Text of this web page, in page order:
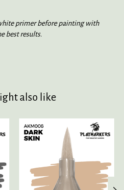
primer before painting with
best results.
also like